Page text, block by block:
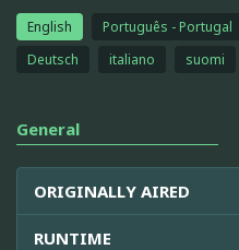
English Português - Portugal
Deutsch
italiano suomi
General
ORIGINALLY AIRED
RUNTIME